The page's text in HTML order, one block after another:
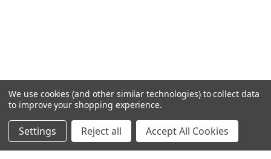
Privacy Policy
©
TOPSAN | The Open Protein Structure Annotation
Network.
We use cookies (and other similar technologies) to collect data
to improve your shopping experience.
Settings Reject all Accept All Cookies